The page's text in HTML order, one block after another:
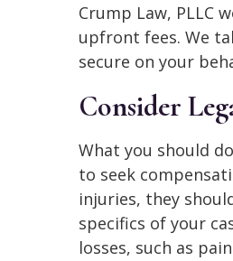
Crump Law, PLLC
upfront fees. We
secure on your
Consider
What you should
to seek
injuries, they
specifics of your
losses, such as